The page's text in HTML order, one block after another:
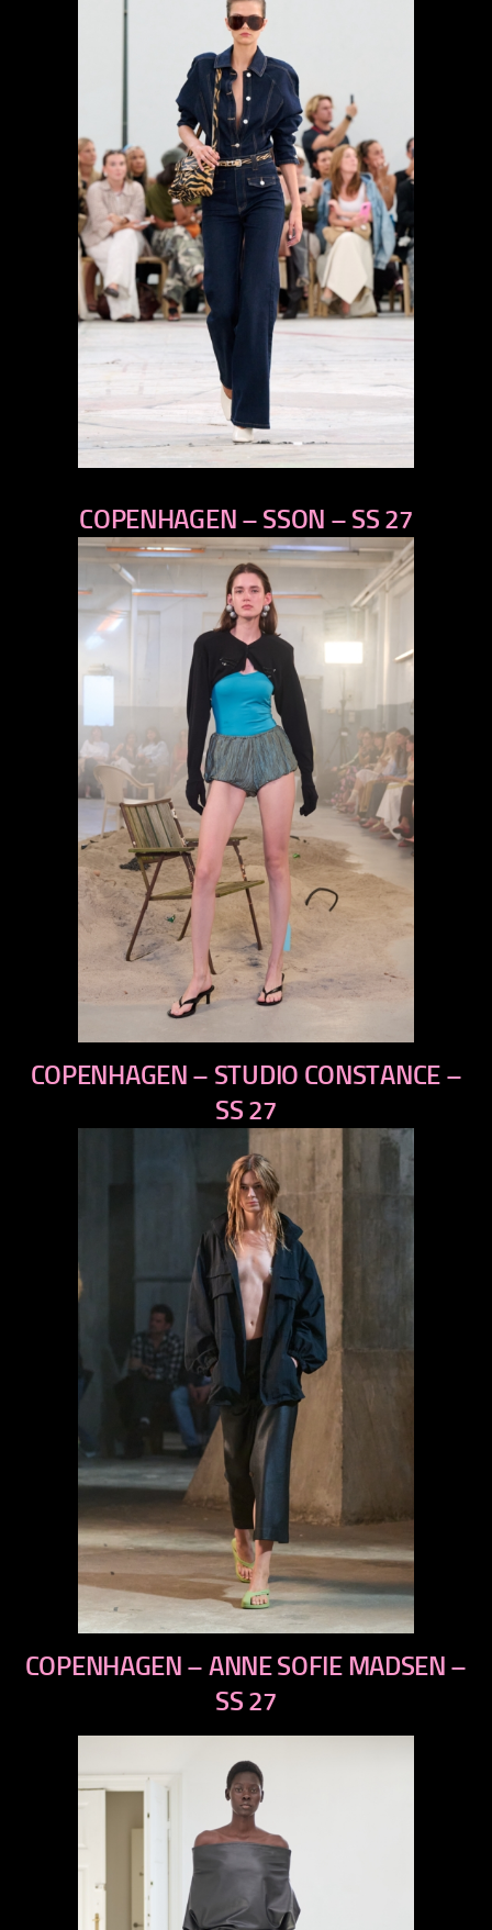
next
COPENHAGEN – SSON – SS 27
previous
next
COPENHAGEN – STUDIO CONSTANCE –
SS 27
previous
next
COPENHAGEN – ANNE SOFIE MADSEN –
SS 27